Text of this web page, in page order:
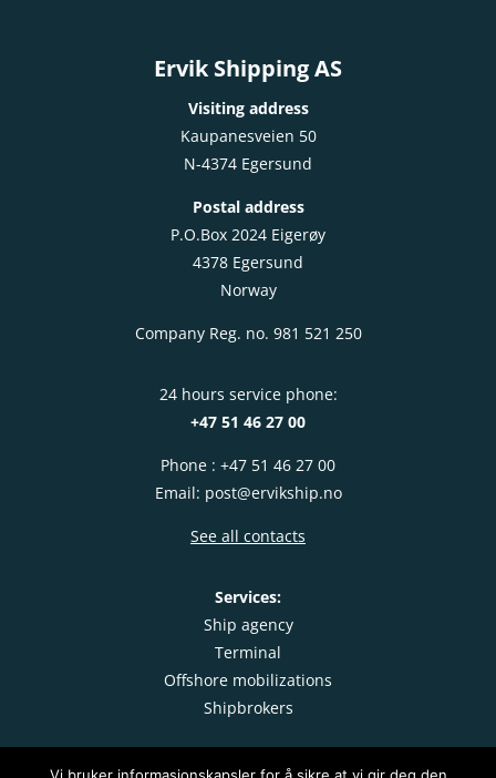
Ervik Shipping AS
Visiting address
Kaupanesveien 50
N-4374 Egersund
Postal address
P.O.Box 2024 Eigerøy
4378 Egersund
Norway
Company Reg. no. 981 521 250
24 hours service phone:
+47 51 46 27 00
Phone : +47 51 46 27 00
Email: post@ervikship.no
See all contacts
Services:
Ship agency
Terminal
Offshore mobilizations
Shipbrokers